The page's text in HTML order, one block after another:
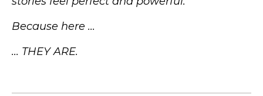
Because here ...
... THEY ARE.